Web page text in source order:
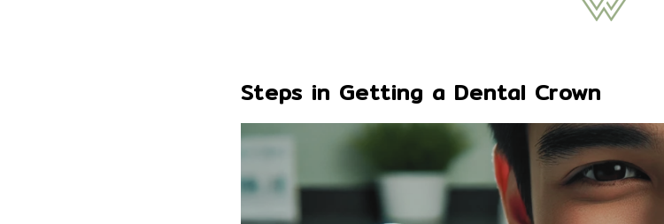
Steps in Getting a Dental Crown